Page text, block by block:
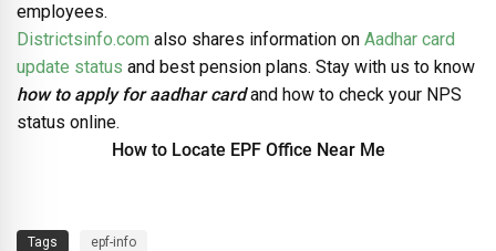
employees.
Districtsinfo.com also shares information on Aadhar card
update status and best pension plans. Stay with us to know
how to apply for aadhar cardand how to check your NPS
status online.
How to Locate EPF Office Near Me
Tags epf-info